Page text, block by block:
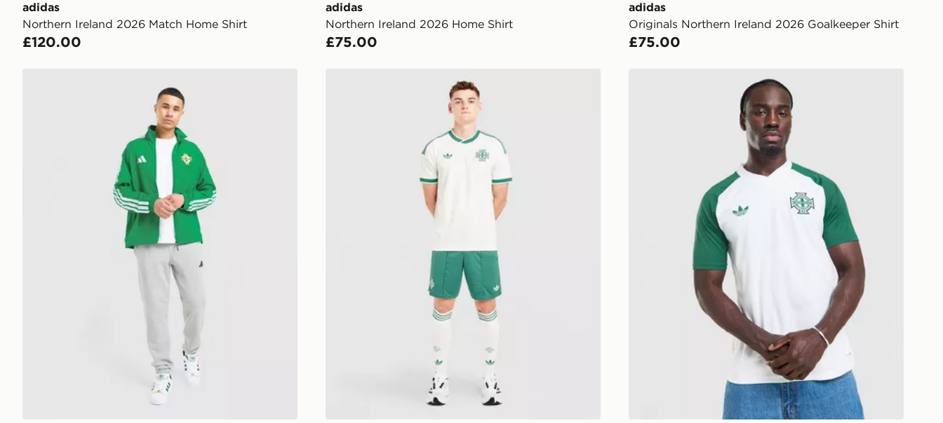
you via e-mail/SMS. Each pin code is unique and
created separately for each shipment. Please
keep these safe.
*Exclusively available via the JD App and in
CONTACTLESS DELIVERY WITH DPD AND
Your parcel will be left in a safe place or if one is
unavailable your driver will knock and stand at
least two steps away. If there is no answer
delivery will be attempted 3 times. Available on
our standard and next day delivery services.
Have your order delivered to one of over 280
stores in England & Wales. Delivered within 3 - 5
FREE Same Day Click & Collect
Currently available for delivery to select stores
within the UK - enter your postcode at checkout
to check availability. When ordering before 3pm,
get your order delivered to your local store and
adidas
Northern Ireland 2026 Match Home Shirt
£120.00
adidas
Northern Ireland 2026 Home Shirt
£75.00
adidas
Originals Northern Ireland 2026 Goalkeeper Shirt
£75.00
adidas Originals Northern Ireland 2026 Pre Match Shirt